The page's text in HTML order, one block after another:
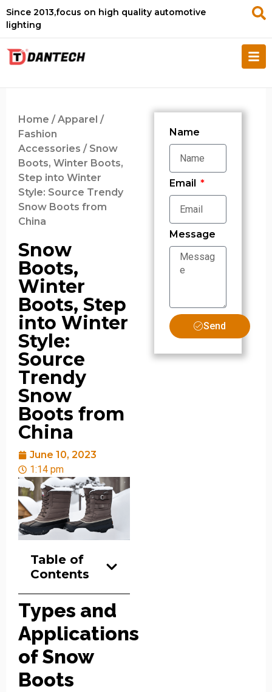
Since 2013,focus on high quality automotive
lighting
Home / Apparel /
Fashion
Accessories / Snow
Boots, Winter Boots,
Step into Winter
Style: Source Trendy
Snow Boots from
China
Snow
Boots,
Winter
Boots, Step
into Winter
Style:
Source
Trendy
Snow
Boots from
China
June 10, 2023
1:14 pm
Table of
Contents
Types and
Applications
of Snow
Boots
Name
Email
Message
Send